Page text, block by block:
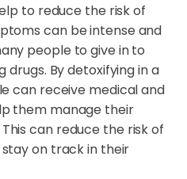
to reduce the risk of
can be intense and
people to give in to
drugs. By detoxifying in a
can receive medical and
them manage their
can reduce the risk of
on track in their